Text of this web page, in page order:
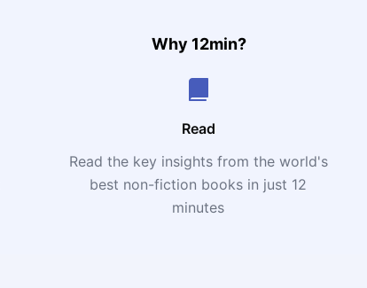
Why 12min?
Read
Read the key insights from the world's
best non-fiction books in just 12
minutes